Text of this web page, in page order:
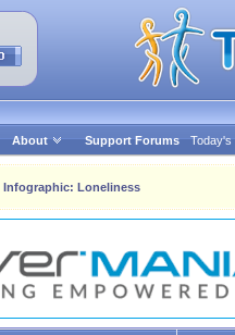
About Support Forums Today's
Infographic: Loneliness